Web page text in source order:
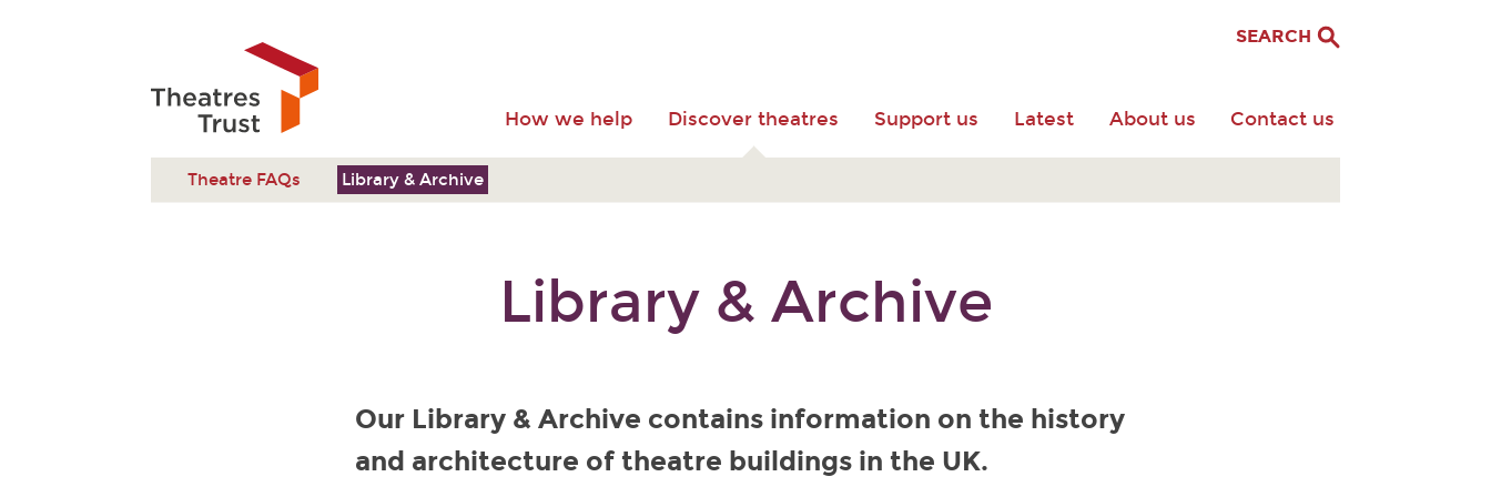
How we help Discover theatres Support us Latest About us Contact us
SEARCH
Theatre FAQs Library & Archive
Library & Archive
Our Library & Archive contains information on the history
and architecture of theatre buildings in the UK.